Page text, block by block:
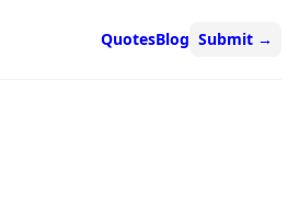
QuotesBlog Submit →